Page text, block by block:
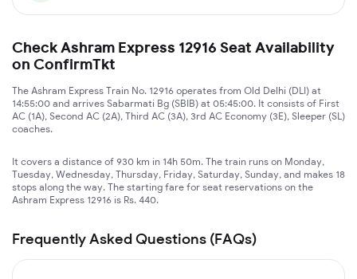
Check Ashram Express 12916 Seat Availability
on ConfirmTkt
The Ashram Express Train No. 12916 operates from Old Delhi (DLI) at
14:55:00 and arrives Sabarmati Bg (SBIB) at 05:45:00. It consists of First
AC (1A), Second AC (2A), Third AC (3A), 3rd AC Economy (3E), Sleeper (SL)
coaches.
It covers a distance of 930 km in 14h 50m. The train runs on Monday,
Tuesday, Wednesday, Thursday, Friday, Saturday, Sunday, and makes 18
stops along the way. The starting fare for seat reservations on the
Ashram Express 12916 is Rs. 440.
Frequently Asked Questions (FAQs)